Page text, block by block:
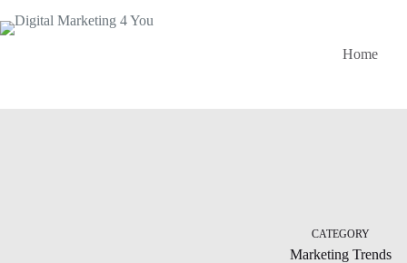
Home
CATEGORY
Marketing Trends